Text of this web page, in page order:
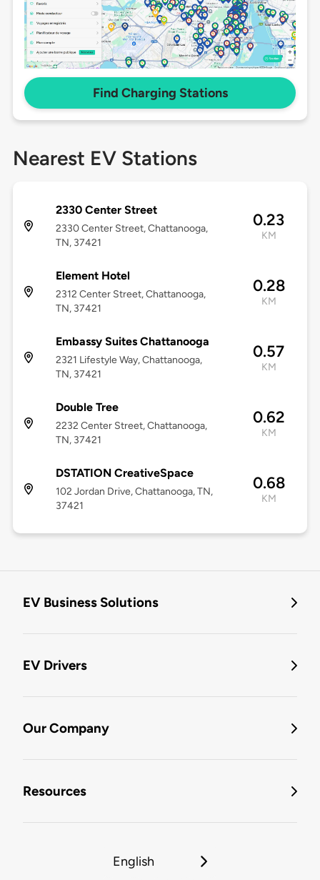
Find Charging Stations
Nearest EV Stations
2330 Center Street
2330 Center Street, Chattanooga,
TN, 37421
0.23
KM
Element Hotel
2312 Center Street, Chattanooga,
TN, 37421
0.28
KM
Embassy Suites Chattanooga
2321 Lifestyle Way, Chattanooga,
TN, 37421
0.57
KM
Double Tree
2232 Center Street, Chattanooga,
TN, 37421
0.62
KM
DSTATION CreativeSpace
102 Jordan Drive, Chattanooga, TN,
37421
0.68
KM
EV Business Solutions
EV Drivers
Our Company
Resources
English